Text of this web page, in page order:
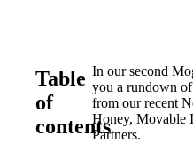
Table
of
contents
In our second
you a rundown
from our recent
Honey, Movable
Partners.